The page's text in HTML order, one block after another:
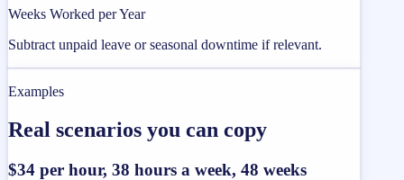
Weeks Worked per Year
Subtract unpaid leave or seasonal downtime if relevant.
Examples
Real scenarios you can copy
$34 per hour, 38 hours a week, 48 weeks